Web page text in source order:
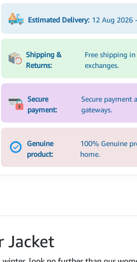
Estimated Delivery: 12 Aug 2026
Shipping &
Returns:
Free shipping in
exchanges.
Secure
payment:
Secure payment
gateways.
Genuine
product:
100% Genuine
home.
Jacket